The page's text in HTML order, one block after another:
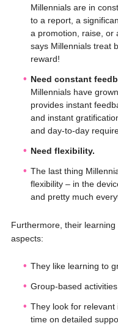
Millennials are in
to a report, a
a promotion, raise, or
says Millennials treat
reward!
Need constant
Millennials have
provides instant
and instant
and day-to-day
Need flexibility.
The last thing
flexibility – in the
and pretty much
Furthermore, their
aspects:
They like learning to
Group-based
They look for relevant
time on detailed